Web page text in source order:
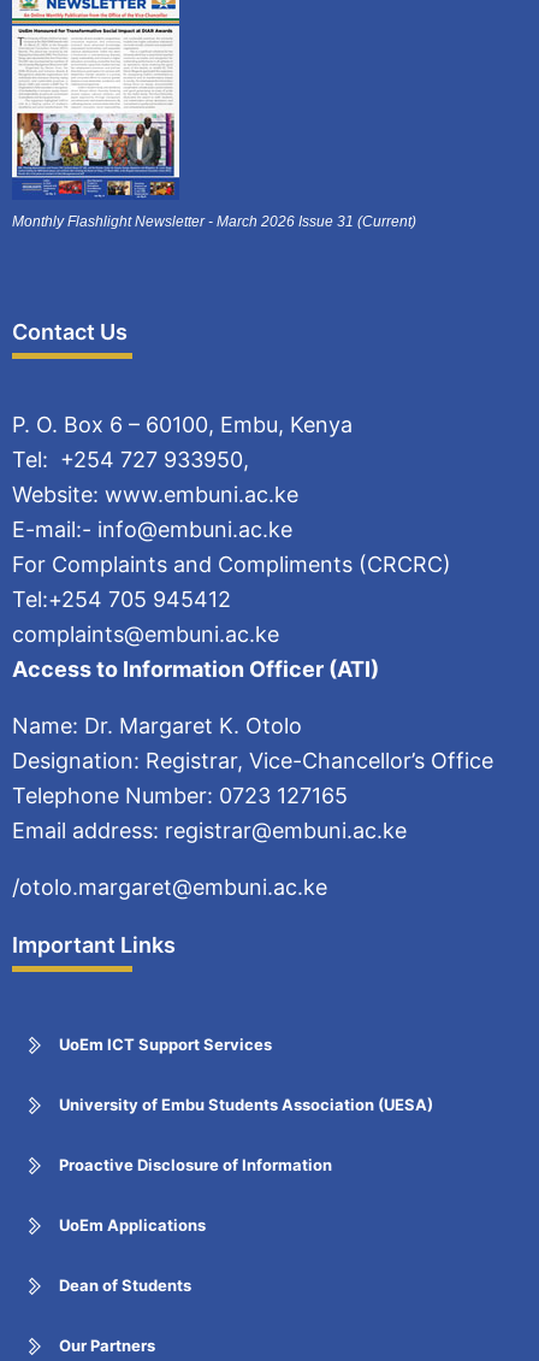
Monthly Flashlight Newsletter - March 2026 Issue 31 (Current)
Contact Us
P. O. Box 6 – 60100, Embu, Kenya
Tel: +254 727 933950,
Website: www.embuni.ac.ke
E-mail:- info@embuni.ac.ke
For Complaints and Compliments (CRCRC)
Tel:+254 705 945412
complaints@embuni.ac.ke
Access to Information Officer (ATI)
Name: Dr. Margaret K. Otolo
Designation: Registrar, Vice-Chancellor’s Office
Telephone Number: 0723 127165
Email address: registrar@embuni.ac.ke
/otolo.margaret@embuni.ac.ke
Important Links
UoEm ICT Support Services
University of Embu Students Association (UESA)
Proactive Disclosure of Information
UoEm Applications
Dean of Students
Our Partners